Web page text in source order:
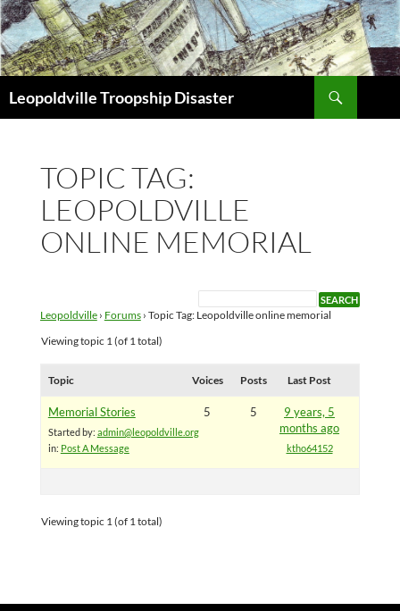
Leopoldville Troopship Disaster
TOPIC TAG:
LEOPOLDVILLE
ONLINE MEMORIAL
Leopoldville › Forums › Topic Tag: Leopoldville online memorial
Viewing topic 1 (of 1 total)
Topic Voices Posts Last Post
Memorial Stories
Started by: admin@leopoldville.org
in: Post A Message
5 5
9 years, 5
months ago
ktho64152
Viewing topic 1 (of 1 total)